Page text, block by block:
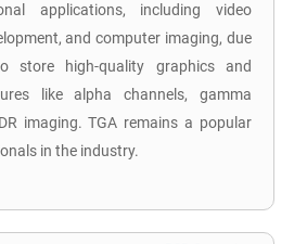
applications, including video
and computer imaging, due
store high-quality graphics and
like alpha channels, gamma
imaging. TGA remains a popular
in the industry.